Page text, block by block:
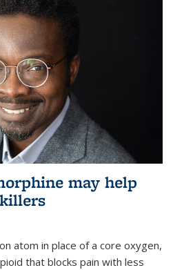
may help
atom in place of a core oxygen,
that blocks pain with less